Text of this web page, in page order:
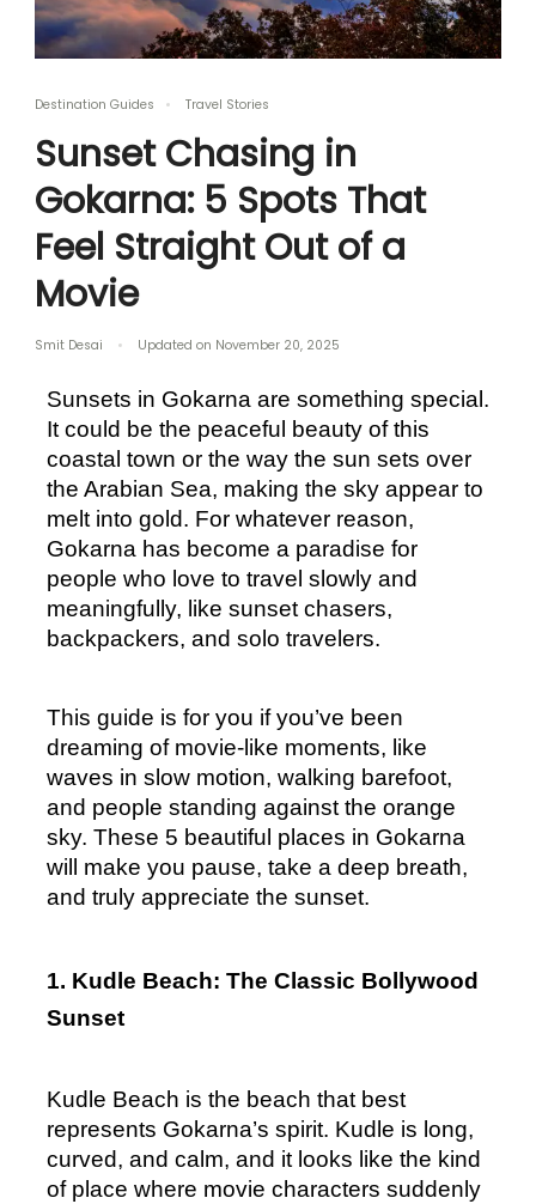
Destination Guides Travel Stories
Sunset Chasing in
Gokarna: 5 Spots That
Feel Straight Out of a
Movie
Smit Desai Updated on November 20, 2025
Sunsets in Gokarna are something special.
It could be the peaceful beauty of this
coastal town or the way the sun sets over
the Arabian Sea, making the sky appear to
melt into gold. For whatever reason,
Gokarna has become a paradise for
people who love to travel slowly and
meaningfully, like sunset chasers,
backpackers, and solo travelers.
This guide is for you if you’ve been
dreaming of movie-like moments, like
waves in slow motion, walking barefoot,
and people standing against the orange
sky. These 5 beautiful places in Gokarna
will make you pause, take a deep breath,
and truly appreciate the sunset.
1. Kudle Beach: The Classic Bollywood
Sunset
Kudle Beach is the beach that best
represents Gokarna’s spirit. Kudle is long,
curved, and calm, and it looks like the kind
of place where movie characters suddenly